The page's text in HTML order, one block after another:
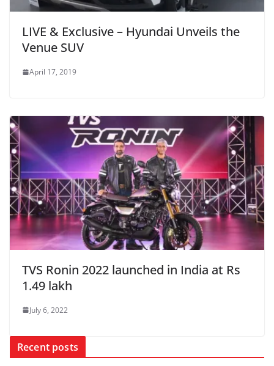
LIVE & Exclusive – Hyundai Unveils the
Venue SUV
April 17, 2019
TVS Ronin 2022 launched in India at Rs
1.49 lakh
July 6, 2022
Recent posts